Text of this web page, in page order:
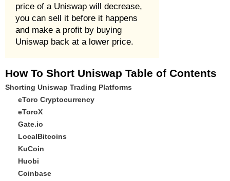
price of a Uniswap will decrease,
you can sell it before it happens
and make a profit by buying
Uniswap back at a lower price.
How To Short Uniswap Table of Contents
Shorting Uniswap Trading Platforms
eToro Cryptocurrency
eToroX
Gate.io
LocalBitcoins
KuCoin
Huobi
Coinbase